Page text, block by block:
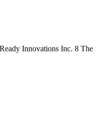
Innovations Inc. 8 The